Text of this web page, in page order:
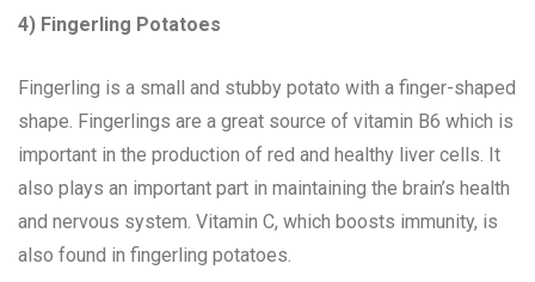
4) Fingerling Potatoes
Fingerling is a small and stubby potato with a finger-shaped
shape. Fingerlings are a great source of vitamin B6 which is
important in the production of red and healthy liver cells. It
also plays an important part in maintaining the brain’s health
and nervous system. Vitamin C, which boosts immunity, is
also found in fingerling potatoes.